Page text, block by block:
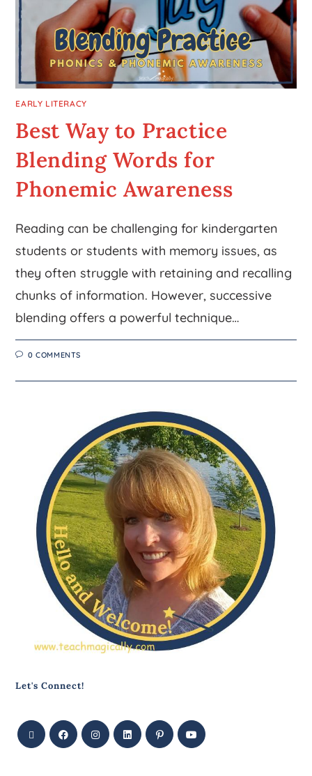
EARLY LITERACY
Best Way to Practice
Blending Words for
Phonemic Awareness
Reading can be challenging for kindergarten
students or students with memory issues, as
they often struggle with retaining and recalling
chunks of information. However, successive
blending offers a powerful technique…
0 COMMENTS
Let's Connect!